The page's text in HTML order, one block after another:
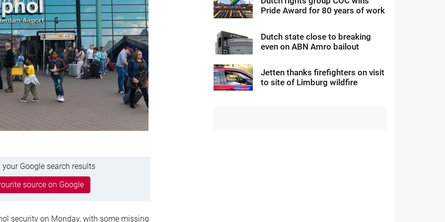
Google search results
source on Google
security on Monday, with some missing
Pride Award for 80 years of work
Dutch state close to breaking
even on ABN Amro bailout
Jetten thanks firefighters on visit
to site of Limburg wildfire